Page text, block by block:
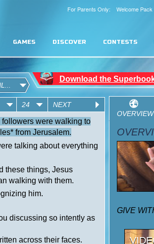
For Parents Only: Welcome Pack
GAMES DISCOVER CONTESTS